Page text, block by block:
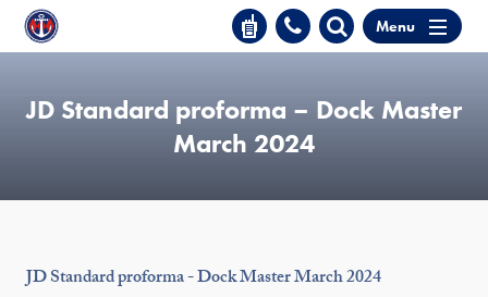
Menu
JD Standard proforma – Dock Master
March 2024
JD Standard proforma - Dock Master March 2024